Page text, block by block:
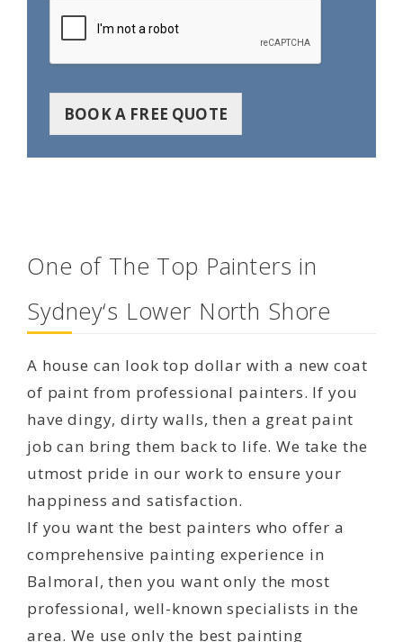
BOOK A FREE QUOTE
One of The Top Painters in
Sydney‘s Lower North Shore
A house can look top dollar with a new coat
of paint from professional painters. If you
have dingy, dirty walls, then a great paint
job can bring them back to life. We take the
utmost pride in our work to ensure your
happiness and satisfaction.
If you want the best painters who offer a
comprehensive painting experience in
Balmoral, then you want only the most
professional, well-known specialists in the
area. We use only the best painting